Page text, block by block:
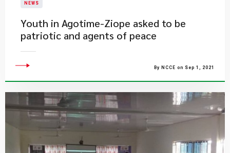
NEWS
Youth in Agotime-Ziope asked to be
patriotic and agents of peace
By NCCE on Sep 1, 2021